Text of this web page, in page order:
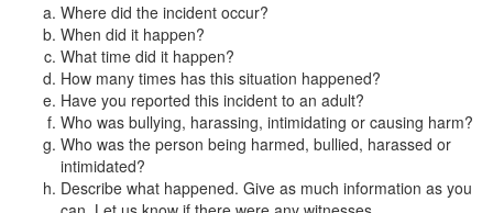
Where did the incident occur?
When did it happen?
What time did it happen?
How many times has this situation happened?
Have you reported this incident to an adult?
Who was bullying, harassing, intimidating or causing harm?
Who was the person being harmed, bullied, harassed or
intimidated?
Describe what happened. Give as much information as you